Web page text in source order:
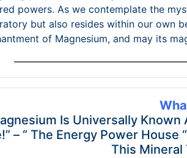
powers. As we contemplate the
but also resides within our own
of Magnesium, and may its
Is Universally Known
– “ The Energy Power House
This Mineral